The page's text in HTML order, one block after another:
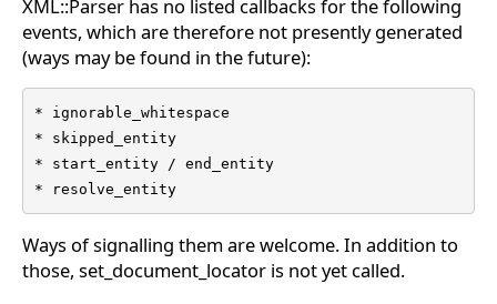
XML::Parser has no listed callbacks for the following
events, which are therefore not presently generated
(ways may be found in the future):
* ignorable_whitespace
* skipped_entity
* start_entity / end_entity
* resolve_entity
Ways of signalling them are welcome. In addition to
those, set_document_locator is not yet called.